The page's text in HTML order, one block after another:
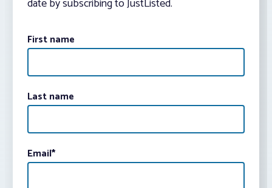
date by subscribing to JustListed.
First name
Last name
Email*